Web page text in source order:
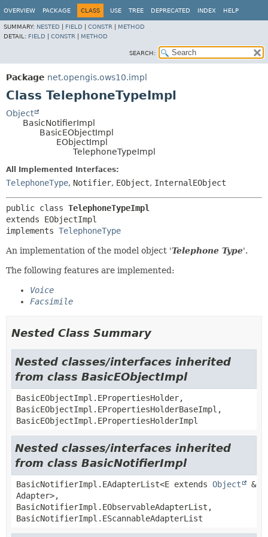
OVERVIEW PACKAGE CLASS USE TREE DEPRECATED INDEX HELP
SUMMARY: NESTED FIELD CONSTR
METHOD
DETAIL: FIELD CONSTR METHOD
SEARCH:
Package net.opengis.ows10.impl
Class TelephoneTypeImpl
Object
BasicNotifierImpl
BasicEObjectImpl
EObjectImpl
TelephoneTypeImpl
All Implemented Interfaces:
TelephoneType, Notifier, EObject, InternalEObject
public class TelephoneTypeImpl
extends EObjectImpl
implements TelephoneType
An implementation of the model object 'Telephone Type'.
The following features are implemented:
Voice
Facsimile
Nested Class Summary
Nested classes/interfaces inherited
from class BasicEObjectImpl
BasicEObjectImpl.EPropertiesHolder,
BasicEObjectImpl.EPropertiesHolderBaseImpl,
BasicEObjectImpl.EPropertiesHolderImpl
Nested classes/interfaces inherited
from class BasicNotifierImpl
BasicNotifierImpl.EAdapterList<E extends Object
&
Adapter>,
BasicNotifierImpl.EObservableAdapterList,
BasicNotifierImpl.EScannableAdapterList